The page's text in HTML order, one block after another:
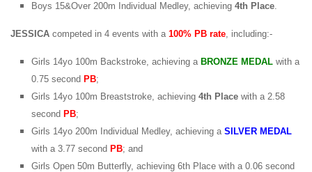
Boys 15&Over 200m Individual Medley, achieving 4th Place.
JESSICA competed in 4 events with a 100% PB rate, including:-
Girls 14yo 100m Backstroke, achieving a BRONZE MEDAL with a
0.75 second PB;
Girls 14yo 100m Breaststroke, achieving 4th Place with a 2.58
second PB;
Girls 14yo 200m Individual Medley, achieving a SILVER MEDAL
with a 3.77 second PB; and
Girls Open 50m Butterfly, achieving 6th Place with a 0.06 second